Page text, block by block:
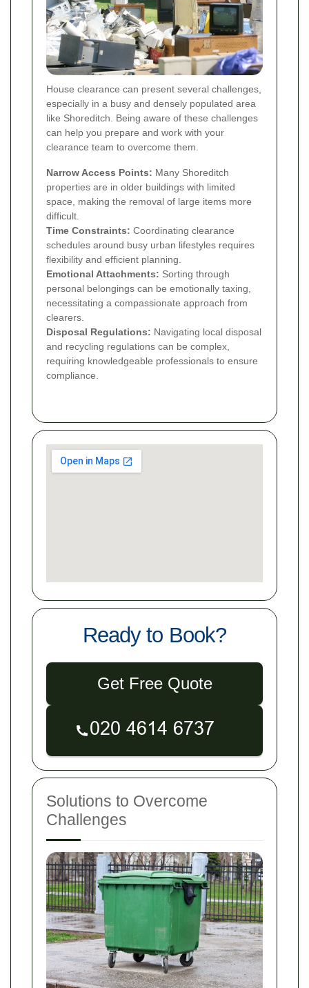
House clearance can present several challenges,
especially in a busy and densely populated area
like Shoreditch. Being aware of these challenges
can help you prepare and work with your
clearance team to overcome them.
Narrow Access Points: Many Shoreditch
properties are in older buildings with limited
space, making the removal of large items more
difficult.
Time Constraints: Coordinating clearance
schedules around busy urban lifestyles requires
flexibility and efficient planning.
Emotional Attachments: Sorting through
personal belongings can be emotionally taxing,
necessitating a compassionate approach from
clearers.
Disposal Regulations: Navigating local disposal
and recycling regulations can be complex,
requiring knowledgeable professionals to ensure
compliance.
Ready to Book?
Get Free Quote
Solutions to Overcome
Challenges